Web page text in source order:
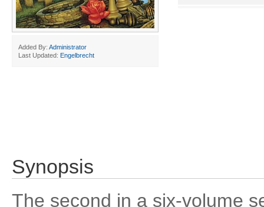
Added By: Administrator
Last Updated: Engelbrecht
Synopsis
The second in a six-volume